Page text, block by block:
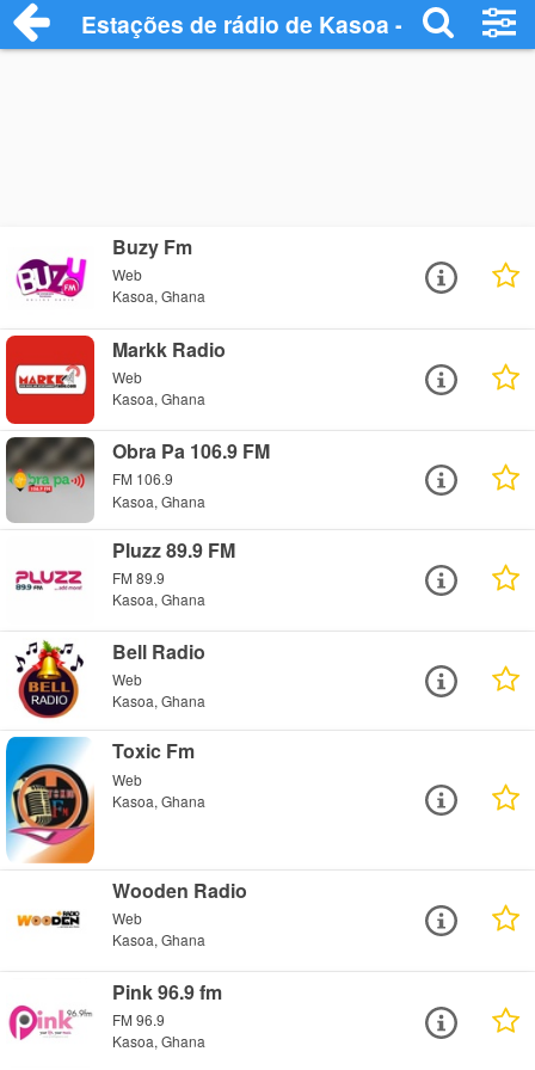
Estações de rádio de Kasoa - Ouça
Buzy Fm
Web
Kasoa, Ghana
Markk Radio
Web
Kasoa, Ghana
Obra Pa 106.9 FM
FM 106.9
Kasoa, Ghana
Pluzz 89.9 FM
FM 89.9
Kasoa, Ghana
Bell Radio
Web
Kasoa, Ghana
Toxic Fm
Web
Kasoa, Ghana
Wooden Radio
Web
Kasoa, Ghana
Pink 96.9 fm
FM 96.9
Kasoa, Ghana